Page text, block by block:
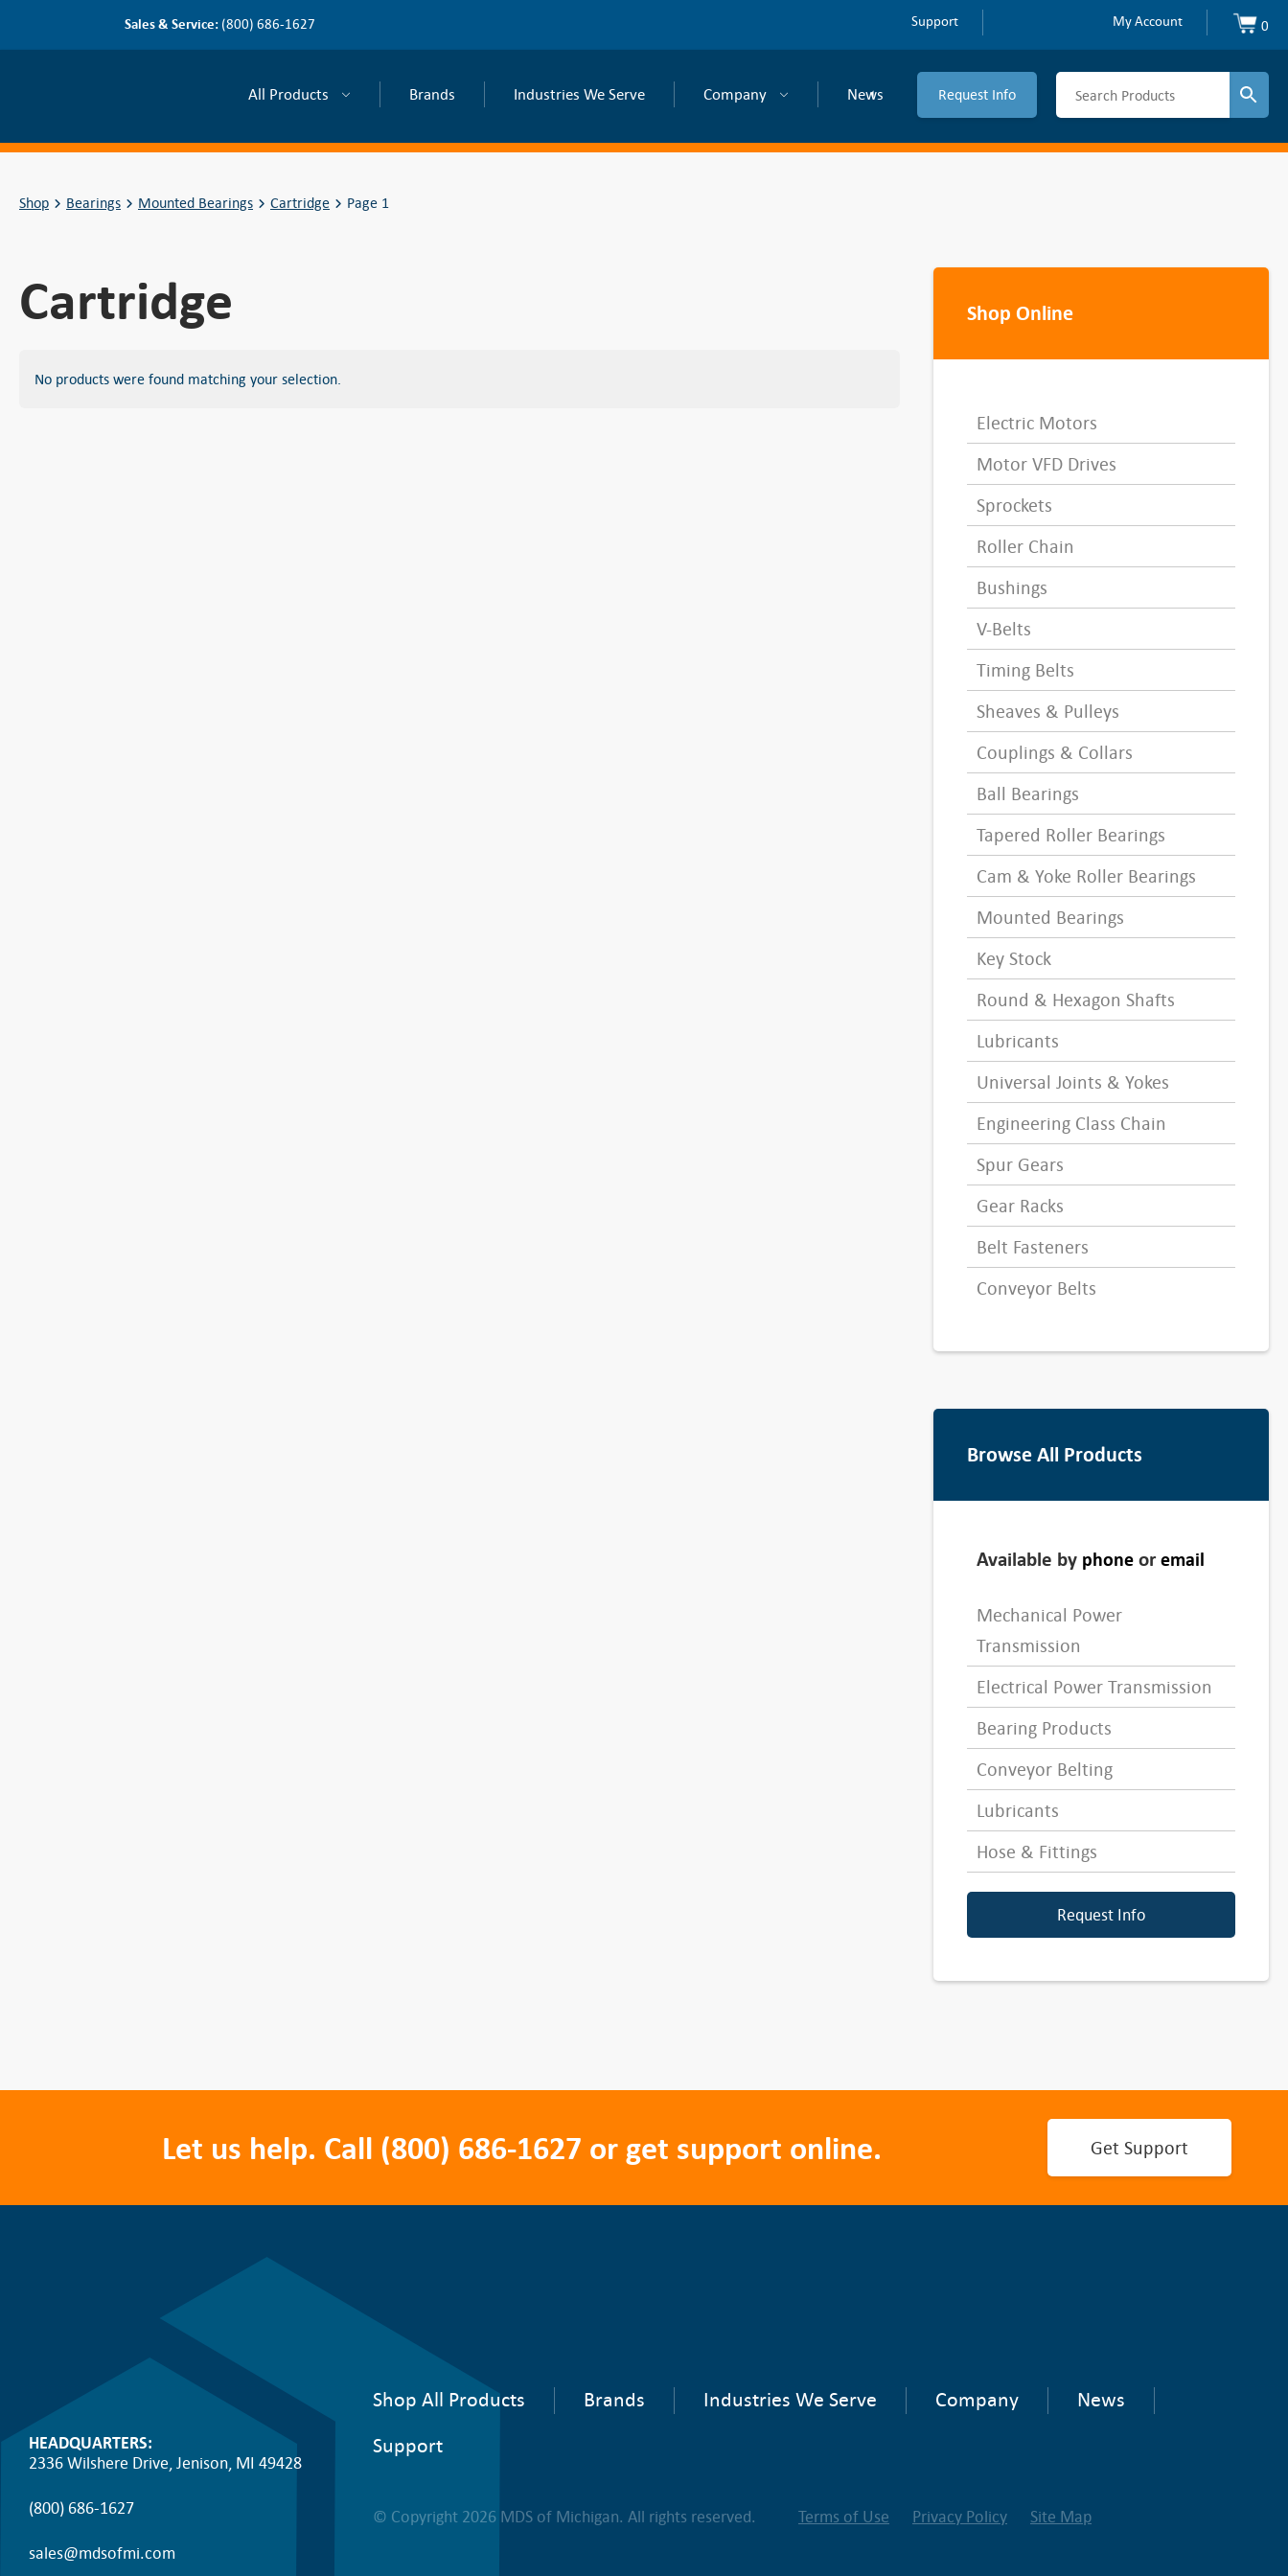
Sales & Service: (800) 686-1627 Support My Account 0
All Products Brands Industries We Serve Company News Request Info
Shop Bearings Mounted Bearings Cartridge Page 1
Cartridge
No products were found matching your selection.
Shop Online
Electric Motors
Motor VFD Drives
Sprockets
Roller Chain
Bushings
V-Belts
Timing Belts
Sheaves & Pulleys
Couplings & Collars
Ball Bearings
Tapered Roller Bearings
Cam & Yoke Roller Bearings
Mounted Bearings
Key Stock
Round & Hexagon Shafts
Lubricants
Universal Joints & Yokes
Engineering Class Chain
Spur Gears
Gear Racks
Belt Fasteners
Conveyor Belts
Browse All Products
Available by phone oremail
Mechanical Power
Transmission
Electrical Power Transmission
Bearing Products
Conveyor Belting
Lubricants
Hose & Fittings
Request Info
Let us help. Call (800) 686-1627 or get support online. Get Support
HEADQUARTERS:
2336 Wilshere Drive, Jenison, MI 49428
(800) 686-1627
sales@mdsofmi.com
Shop All Products Brands Industries We Serve Company
News
Support
© Copyright 2026 MDS of Michigan. All rights reserved. Terms of Use Privacy Policy Site Map